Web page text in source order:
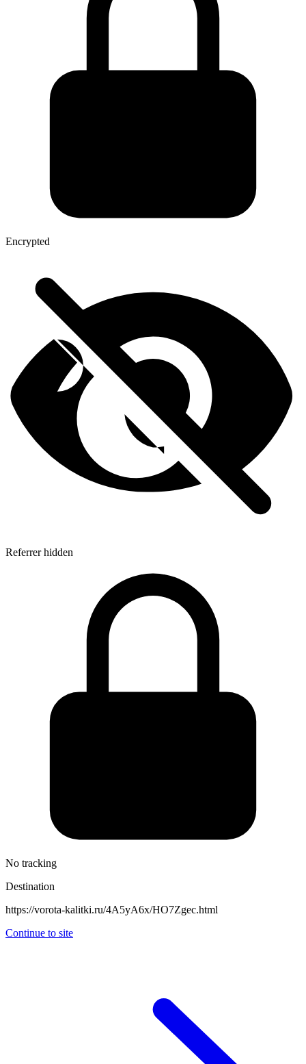
Encrypted
Referrer hidden
No tracking
Destination
https://vorota-kalitki.ru/4A5yA6x/HO7Zgec.html
Continue to site